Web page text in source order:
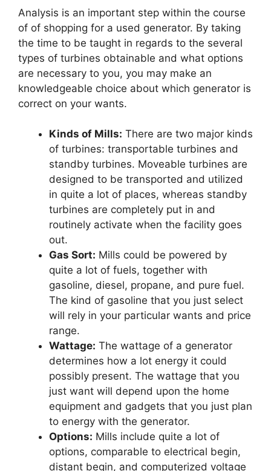
Analysis is an important step within the course
of of shopping for a used generator. By taking
the time to be taught in regards to the several
types of turbines obtainable and what options
are necessary to you, you may make an
knowledgeable choice about which generator is
correct on your wants.
Kinds of Mills: There are two major kinds
of turbines: transportable turbines and
standby turbines. Moveable turbines are
designed to be transported and utilized
in quite a lot of places, whereas standby
turbines are completely put in and
routinely activate when the facility goes
out.
Gas Sort: Mills could be powered by
quite a lot of fuels, together with
gasoline, diesel, propane, and pure fuel.
The kind of gasoline that you just select
will rely in your particular wants and price
range.
Wattage: The wattage of a generator
determines how a lot energy it could
possibly present. The wattage that you
just want will depend upon the home
equipment and gadgets that you just plan
to energy with the generator.
Options: Mills include quite a lot of
options, comparable to electrical begin,
distant begin, and computerized voltage